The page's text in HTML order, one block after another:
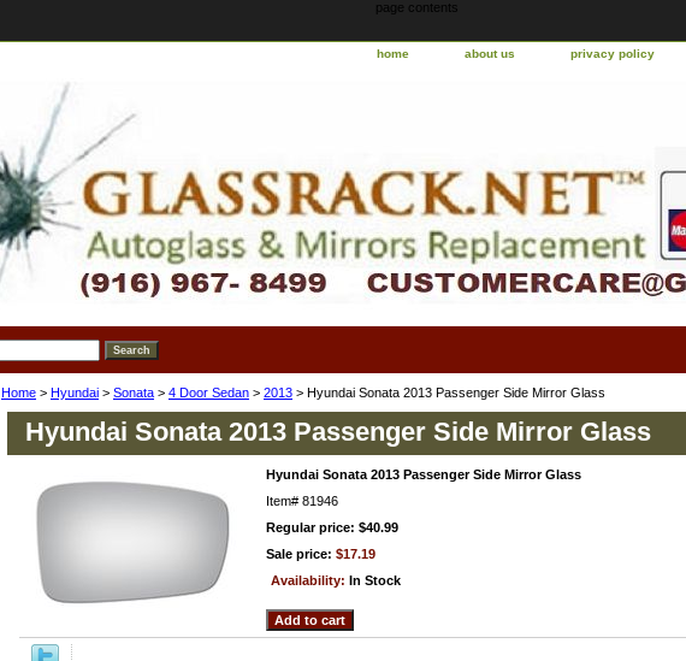
page contents
home about us privacy policy
Home > Hyundai > Sonata > 4 Door Sedan > 2013 > Hyundai Sonata 2013 Passenger Side Mirror Glass
Hyundai Sonata 2013 Passenger Side Mirror Glass
Hyundai Sonata 2013 Passenger Side Mirror Glass
Item# 81946
Regular price: $40.99
Sale price: $17.19
Availability: In Stock